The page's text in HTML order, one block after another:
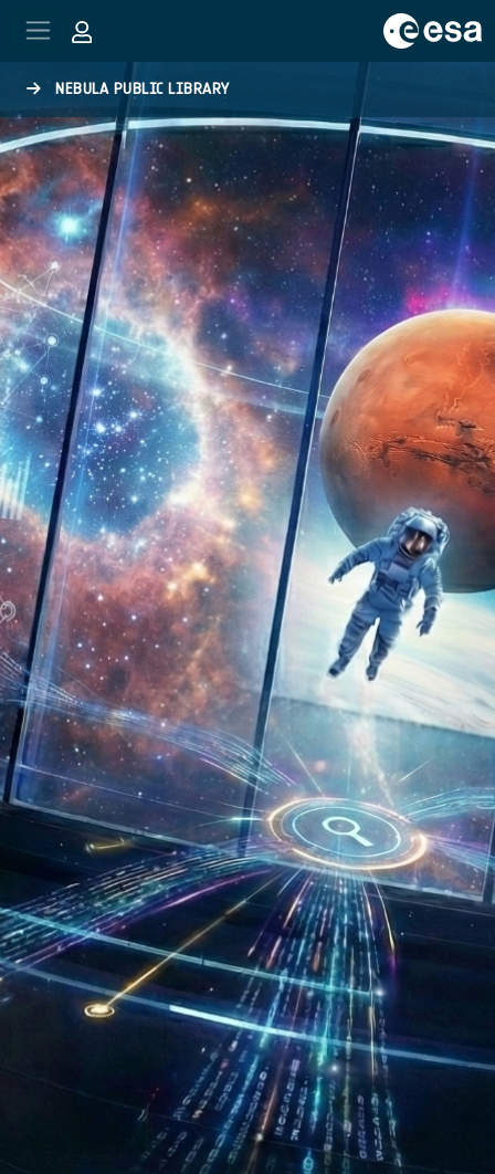
NEBULA PUBLIC LIBRARY